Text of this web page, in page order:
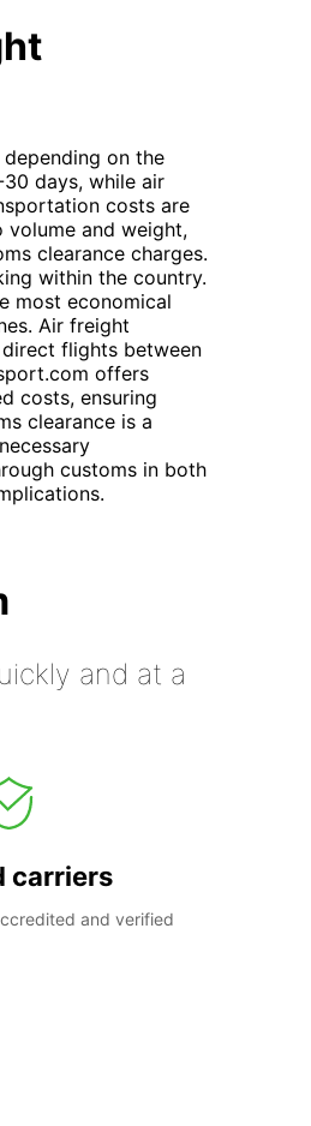
on the
days, while air
costs are
volume and weight,
clearance charges.
within the country.
most economical
Air freight
flights between
offers
costs, ensuring
clearance is a
customs in both
and at a
carriers
and verified